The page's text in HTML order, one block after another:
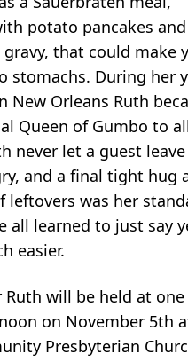
potato pancakes and
that could make
stomachs. During her
New Orleans Ruth
Queen of Gumbo to
never let a guest
and a final tight hug
leftovers was her
all learned to just say
easier.
Ruth will be held at one
on November 5th
Presbyterian